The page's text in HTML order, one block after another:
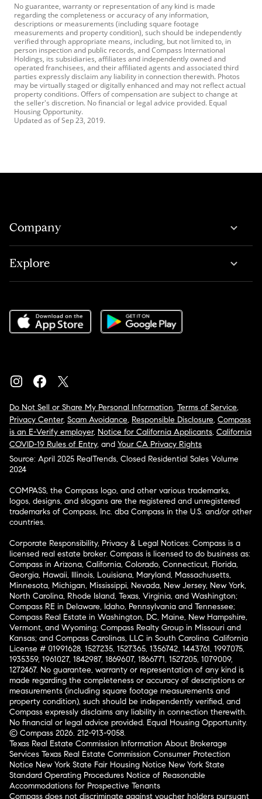
No guarantee, warranty or representation of any kind is made
regarding the completeness or accuracy of any information,
descriptions or measurements (including square footage
measurements and property condition), such should be independently
verified through appropriate means, including, but not limited to, in
person inspection and public records, and Compass International
Holdings, its subsidiaries, affiliates and independently owned and
operated franchisees, and their affiliated agents and associated third
parties expressly disclaim any liability in connection therewith. Photos
may be virtually staged or digitally enhanced and may not reflect actual
property conditions. Offers of compensation are subject to change at
the seller's discretion. No financial or legal advice provided. Equal
Housing Opportunity.
Updated as ofSep 23, 2019.
Company
Explore
Do Not Sell or Share My Personal Information, Terms of Service,
Privacy Center, Scam Avoidance, Responsible Disclosure, Compass
is an E-Verify employer, Notice for California Applicants, California
COVID-19 Rules of Entry, and Your CA Privacy Rights
Source: April 2025 RealTrends, Closed Residential Sales Volume
2024
COMPASS, the Compass logo, and other various trademarks,
logos, designs, and slogans are the registered and unregistered
trademarks of Compass, Inc. dba Compass in the U.S. and/or other
countries.
Corporate Responsibility, Privacy & Legal Notices: Compass is a
licensed real estate broker. Compass is licensed to do business as:
Compass in Arizona, California, Colorado, Connecticut, Florida,
Georgia, Hawaii, Illinois, Louisiana, Maryland, Massachusetts,
Minnesota, Michigan, Mississippi, Nevada, New Jersey, New York,
North Carolina, Rhode Island, Texas, Virginia, and Washington;
Compass RE in Delaware, Idaho, Pennsylvania and Tennessee;
Compass Real Estate in Washington, DC, Maine, New Hampshire,
Vermont, and Wyoming; Compass Realty Group in Missouri and
Kansas; and Compass Carolinas, LLC in South Carolina. California
License # 01991628, 1527235, 1527365, 1356742, 1443761, 1997075,
1935359, 1961027, 1842987, 1869607, 1866771, 1527205, 1079009,
1272467. No guarantee, warranty or representation of any kind is
made regarding the completeness or accuracy of descriptions or
measurements (including square footage measurements and
property condition), such should be independently verified, and
Compass expressly disclaims any liability in connection therewith.
No financial or legal advice provided. Equal Housing Opportunity.
© Compass 2026. 212-913-9058.
Texas Real Estate Commission Information About Brokerage
Services Texas Real Estate Commission Consumer Protection
Notice New York State Fair Housing Notice New York State
Standard Operating Procedures Notice of Reasonable
Accommodations for Prospective Tenants
Compass does not discriminate against voucher holders pursuant